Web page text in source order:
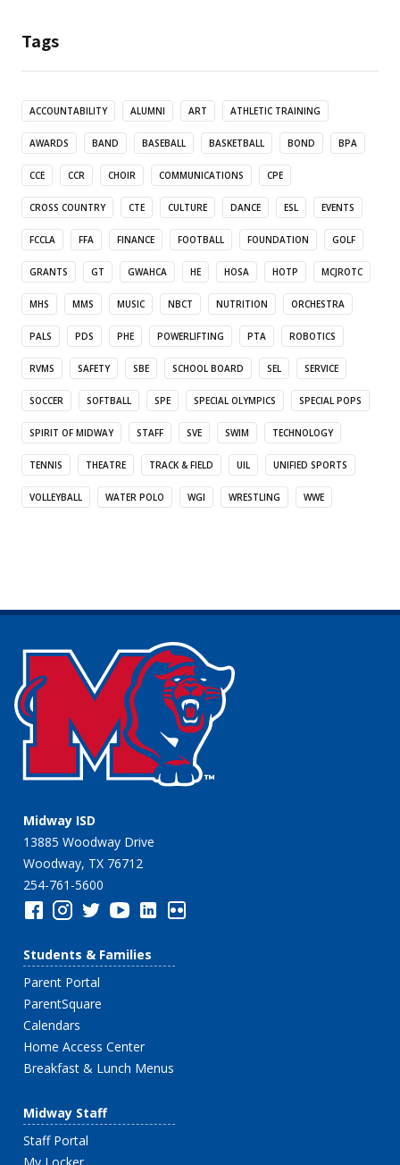
Tags
ACCOUNTABILITY ALUMNI ART ATHLETIC TRAINING
AWARDS BAND BASEBALL BASKETBALL BOND BPA
CCE CCR CHOIR COMMUNICATIONS CPE
CROSS COUNTRY CTE CULTURE DANCE ESL EVENTS
FCCLA FFA FINANCE FOOTBALL FOUNDATION GOLF
GRANTS GT GWAHCA HE HOSA HOTP MCJROTC
MHS MMS MUSIC NBCT NUTRITION ORCHESTRA
PALS PDS PHE POWERLIFTING PTA ROBOTICS
RVMS SAFETY SBE SCHOOL BOARD SEL SERVICE
SOCCER SOFTBALL SPE SPECIAL OLYMPICS SPECIAL POPS
SPIRIT OF MIDWAY STAFF SVE SWIM TECHNOLOGY
TENNIS THEATRE TRACK & FIELD UIL UNIFIED SPORTS
VOLLEYBALL WATER POLO WGI WRESTLING WWE
Midway ISD
13885 Woodway Drive
Woodway, TX 76712
254-761-5600
Students & Families
Parent Portal
ParentSquare
Calendars
Home Access Center
Breakfast & Lunch Menus
Midway Staff
Staff Portal